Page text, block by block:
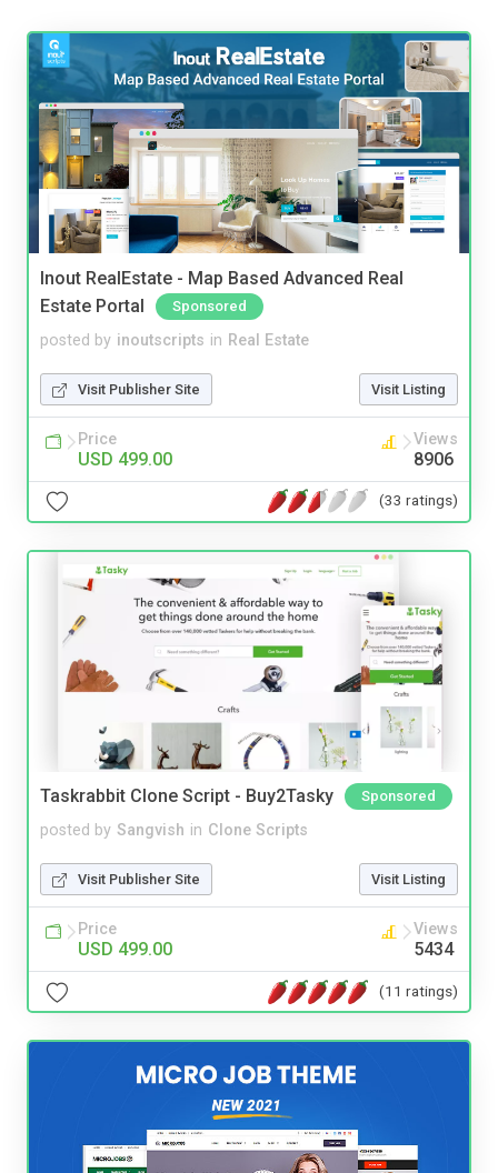
Inout RealEstate - Map Based Advanced Real
Estate Portal
Sponsored
posted by inoutscripts in Real Estate
Visit Publisher Site Visit Listing
Price
USD 499.00
Views
8906
(33 ratings)
Taskrabbit Clone Script - Buy2Tasky Sponsored
posted by Sangvish in Clone Scripts
Visit Publisher Site Visit Listing
Price
USD 499.00
Views
5434
(11 ratings)